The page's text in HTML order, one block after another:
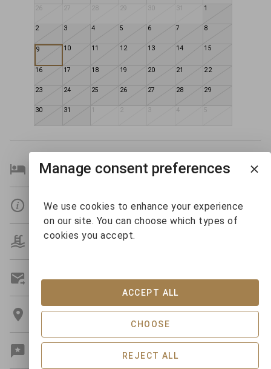
26 27 28 29 30 31 1
2 3 4 5 6 7 8
9 10 11 12 13 14 15
16 17 18 19 20 21 22
23 24 25 26 27 28 29
30 31 1 2 3 4 5
Bedroom Details
Details
Amenities
Get A Custom Quote
Location
Manage consent preferences
We use cookies to enhance your experience
on our site. You can choose which types of
cookies you accept.
REJECT ALL
CHOOSE
ACCEPT ALL